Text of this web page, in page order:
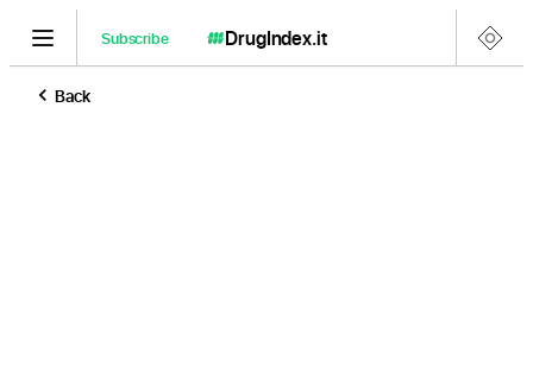
DrugIndex.it
Subscribe
Back